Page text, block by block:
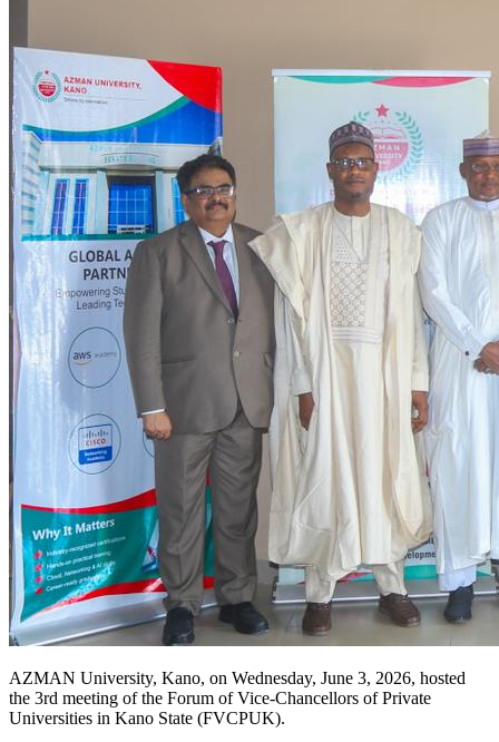
AZMAN University, Kano, on Wednesday, June 3, 2026, hosted
the 3rd meeting of the Forum of Vice-Chancellors of Private
Universities in Kano State (FVCPUK).